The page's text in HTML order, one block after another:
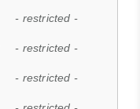
- restricted -
- restricted -
- restricted -